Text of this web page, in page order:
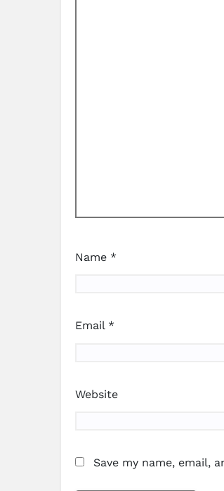
Name *
Email *
Website
Save my name, email,